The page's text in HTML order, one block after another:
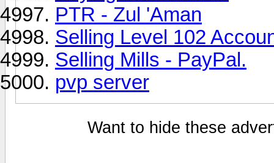
PTR - Zul 'Aman
Selling Level 102
Selling Mills - PayPal.
pvp server
Want to hide these